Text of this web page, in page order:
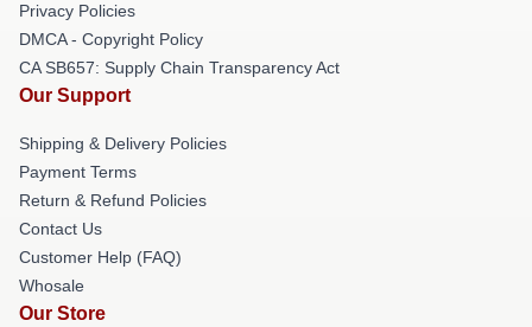
Privacy Policies
DMCA - Copyright Policy
CA SB657: Supply Chain Transparency Act
Our Support
Shipping & Delivery Policies
Payment Terms
Return & Refund Policies
Contact Us
Customer Help (FAQ)
Whosale
Our Store